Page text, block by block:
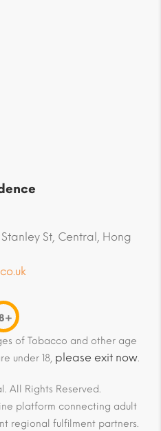
St, Central, Hong
of Tobacco and other age
under 18, please exit now.
All Rights Reserved.
platform connecting adult
regional fulfilment partners.